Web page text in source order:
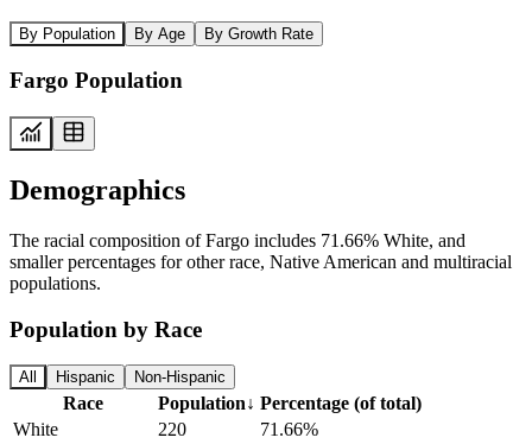
By Population By Age By Growth Rate
Fargo Population
Demographics
The racial composition of Fargo includes 71.66% White, and
smaller percentages for other race, Native American and multiracial
populations.
Population by Race
All Hispanic Non-Hispanic
Race Population↓ Percentage (of total)
White
220
71.66%